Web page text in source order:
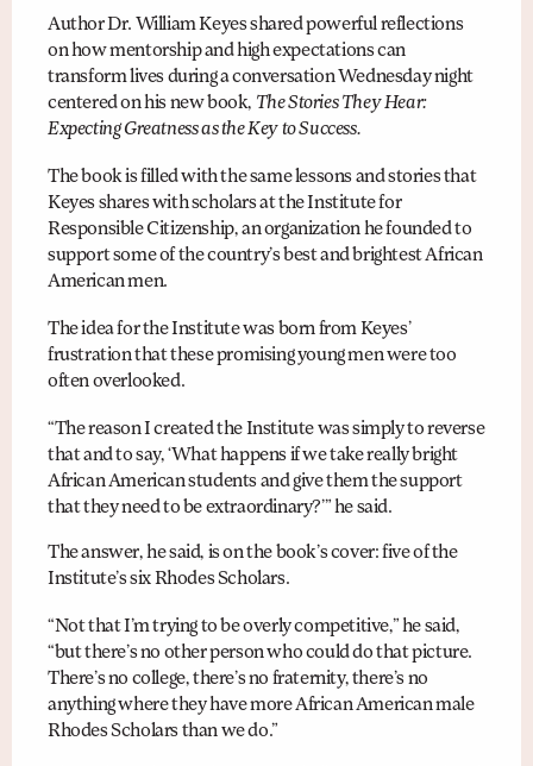
Author Dr. William Keyes shared powerful reflections
on how mentorship and high expectations can
transform lives during a conversation Wednesday night
centered on his new book, The Stories They Hear:
Expecting Greatness as the Key to Success.
The book is filled with the same lessons and stories that
Keyes shares with scholars at the Institute for
Responsible Citizenship, an organization he founded to
support some of the country’s best and brightest African
American men.
The idea for the Institute was born from Keyes’
frustration that these promising young men were too
often overlooked.
“The reason I created the Institute was simply to reverse
that and to say, ‘What happens if we take really bright
African American students and give them the support
that they need to be extraordinary?’” he said.
The answer, he said, is on the book’s cover: five of the
Institute’s six Rhodes Scholars.
“Not that I’m trying to be overly competitive,” he said,
“but there’s no other person who could do that picture.
There’s no college, there’s no fraternity, there’s no
anything where they have more African American male
Rhodes Scholars than we do.”